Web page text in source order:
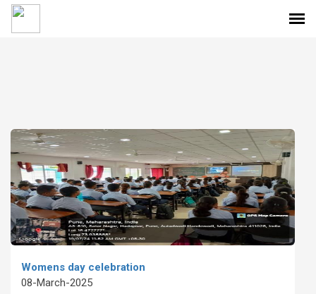
Womens day celebration
08-March-2025